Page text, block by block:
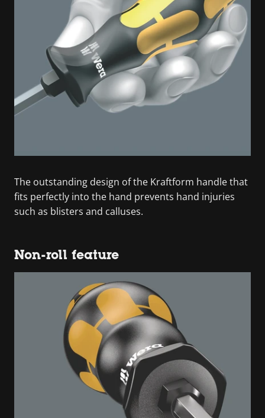
The outstanding design of the Kraftform handle that
fits perfectly into the hand prevents hand injuries
such as blisters and calluses.
Non-roll feature